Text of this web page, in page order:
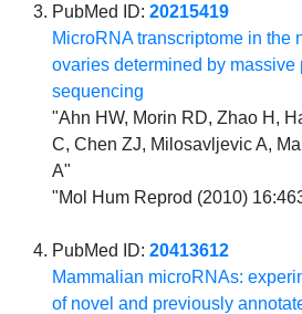
PubMed ID:20215419
MicroRNA transcriptome in the
ovaries determined by massive
sequencing
"Ahn HW, Morin RD, Zhao H,
C, Chen ZJ, Milosavljevic A,
A"
"Mol Hum Reprod (2010)
PubMed ID:20413612
Mammalian microRNAs:
of novel and previously